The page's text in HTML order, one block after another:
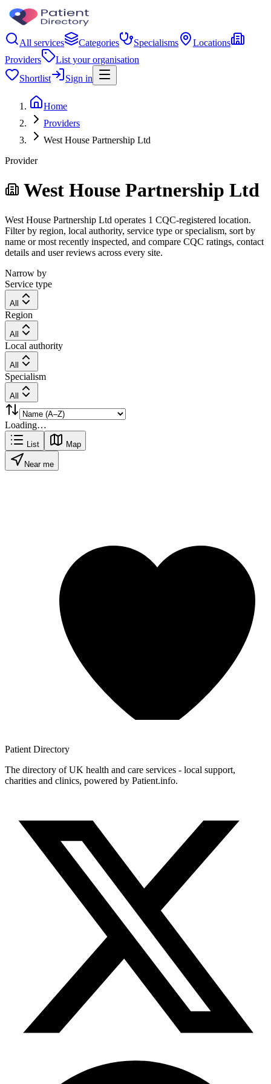
All services Categories Specialisms
Locations
Providers
List your organisation
Shortlist
Sign in
Home
Providers
West House Partnership Ltd
Provider
West House Partnership Ltd
West House Partnership Ltd operates 1 CQC-registered location.
Filter by region, local authority, service type or specialism, sort by
name or most recently inspected, and compare CQC ratings, contact
details and user reviews across every site.
Narrow by
Service type
All
Region
All
Local authority
All
Specialism
All
Loading…
List Map
Near me
Patient Directory
The directory of UK health and care services - local support,
charities and clinics, powered by Patient.info.